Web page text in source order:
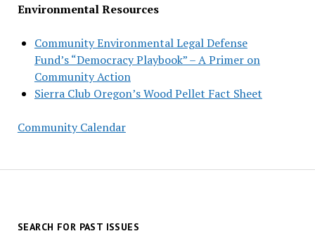
Environmental Resources
Community Environmental Legal Defense
Fund’s “Democracy Playbook” – A Primer on
Community Action
Sierra Club Oregon’s Wood Pellet Fact Sheet
Community Calendar
SEARCH FOR PAST ISSUES